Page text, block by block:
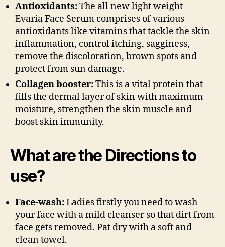
Antioxidants:The all new light weight
Evaria Face Serum comprises of various
antioxidants like vitamins that tackle the skin
inflammation, control itching, sagginess,
remove the discoloration, brown spots and
protect from sun damage.
Collagen booster:This is a vital protein that
fills the dermal layer of skin with maximum
moisture, strengthen the skin muscle and
boost skin immunity.
What are the Directions to
use?
Face-wash:Ladies firstly you need to wash
your face with a mild cleanser so that dirt from
face gets removed. Pat dry with a soft and
clean towel.